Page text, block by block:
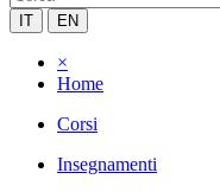
IT EN
×
Home
Corsi
Insegnamenti